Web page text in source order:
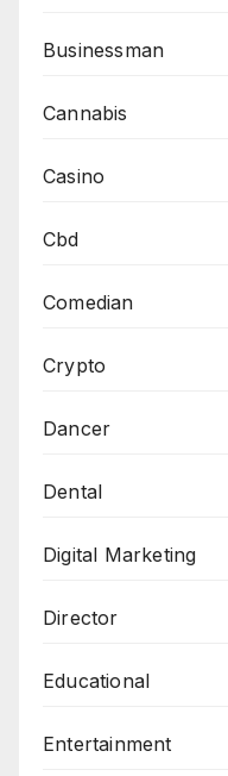
Businessman
Cannabis
Casino
Cbd
Comedian
Crypto
Dancer
Dental
Digital Marketing
Director
Educational
Entertainment